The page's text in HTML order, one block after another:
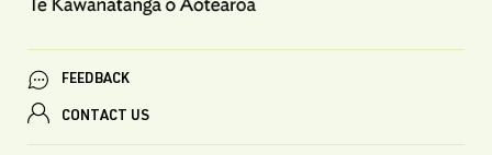
FEEDBACK
CONTACT US